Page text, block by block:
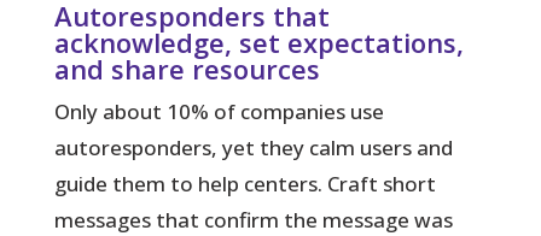
Autoresponders that
acknowledge, set expectations,
and share resources
Only about 10% of companies use
autoresponders, yet they calm users and
guide them to help centers. Craft short
messages that confirm the message was